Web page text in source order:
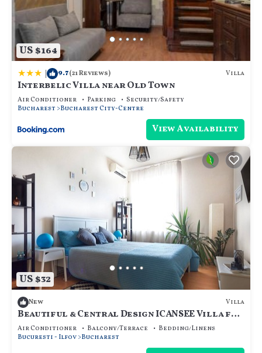
US $164
| 9.7(21 Reviews) Villa
Interbelic Villa near Old Town
Air Conditioner Parking
Security/Safety
Bucharest
Bucharest City-Centre
View Availability
US $32
New Villa
Beautiful & Central Design ICANSEE Villa for
great people
Air Conditioner Balcony/Terrace
Bedding/Linens
Bucuresti - Ilfov Bucharest